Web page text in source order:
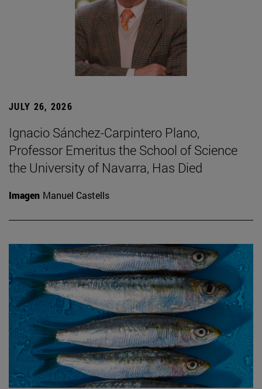
JULY 26, 2026
Ignacio Sánchez-Carpintero Plano,
Professor Emeritus the School of Science
the University of Navarra, Has Died
Imagen Manuel Castells